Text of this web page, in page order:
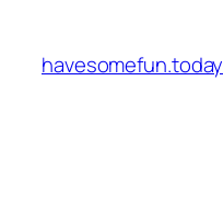
content
havesomefun.today